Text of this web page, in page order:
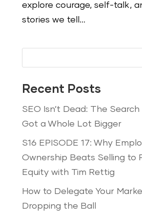
explore courage, self-talk,
stories we tell...
Recent Posts
SEO Isn’t Dead: The
Got a Whole Lot Bigger
S16 EPISODE 17: Why
Ownership Beats Selling to
Equity with Tim Rettig
How to Delegate Your
Dropping the Ball